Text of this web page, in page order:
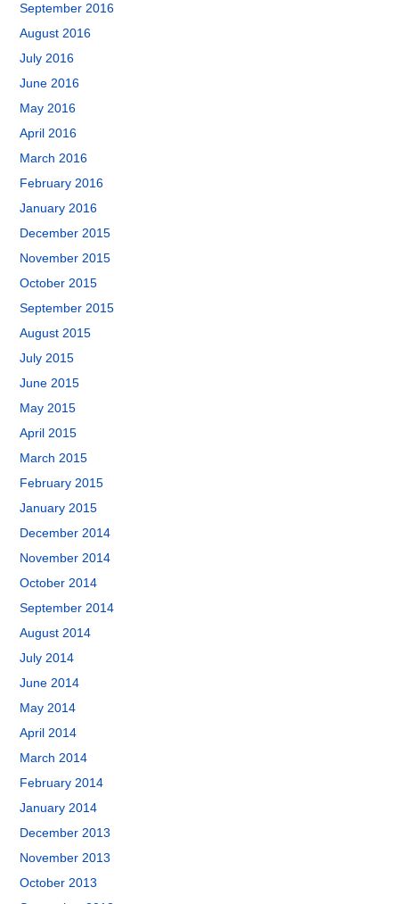
September 2016
August 2016
July 2016
June 2016
May 2016
April 2016
March 2016
February 2016
January 2016
December 2015
November 2015
October 2015
September 2015
August 2015
July 2015
June 2015
May 2015
April 2015
March 2015
February 2015
January 2015
December 2014
November 2014
October 2014
September 2014
August 2014
July 2014
June 2014
May 2014
April 2014
March 2014
February 2014
January 2014
December 2013
November 2013
October 2013